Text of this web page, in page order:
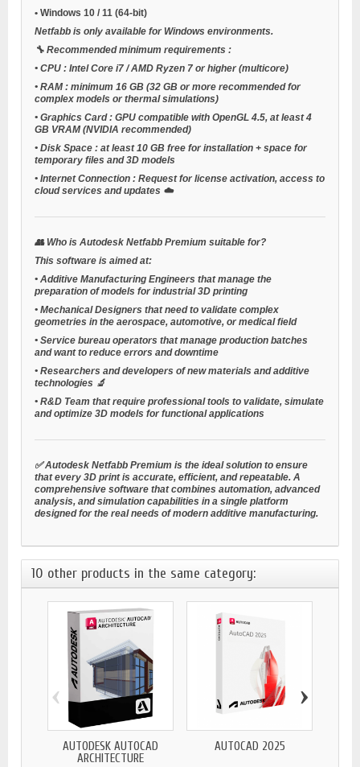
• Windows 10 / 11 (64-bit)
Netfabb is only available for Windows environments.
🔧 Recommended minimum requirements :
• CPU : Intel Core i7 / AMD Ryzen 7 or higher (multicore)
• RAM : minimum 16 GB (32 GB or more recommended for
complex models or thermal simulations)
• Graphics Card: GPU compatible with OpenGL 4.5, at least 4
GB VRAM (NVIDIA recommended)
• Disk Space : at least 10 GB free for installation + space for
temporary files and 3D models
• Internet Connection : Request for license activation, access to
cloud services and updates ☁️
👥 Who is Autodesk Netfabb Premium suitable for?
This software is aimed at:
• Additive Manufacturing Engineers that manage the
preparation of models for industrial 3D printing
• Mechanical Designers that need to validate complex
geometries in the aerospace, automotive, or medical field
• Service bureau operators that manage production batches
and want to reduce errors and downtime
• Researchers and developers of new materials and additive
technologies 🔬
• R&D Team that require professional tools to validate, simulate
and optimize 3D models for functional applications
✅ Autodesk Netfabb Premium is the ideal solution to ensure
that every 3D print is accurate, efficient, and repeatable. A
comprehensive software that combines automation, advanced
analysis, and simulation capabilities in a single platform
designed for the real needs of modern additive manufacturing.
10 other products in the same category:
AUTODESK AUTOCAD
ARCHITECTURE
AUTOCAD 2025
‹ ›